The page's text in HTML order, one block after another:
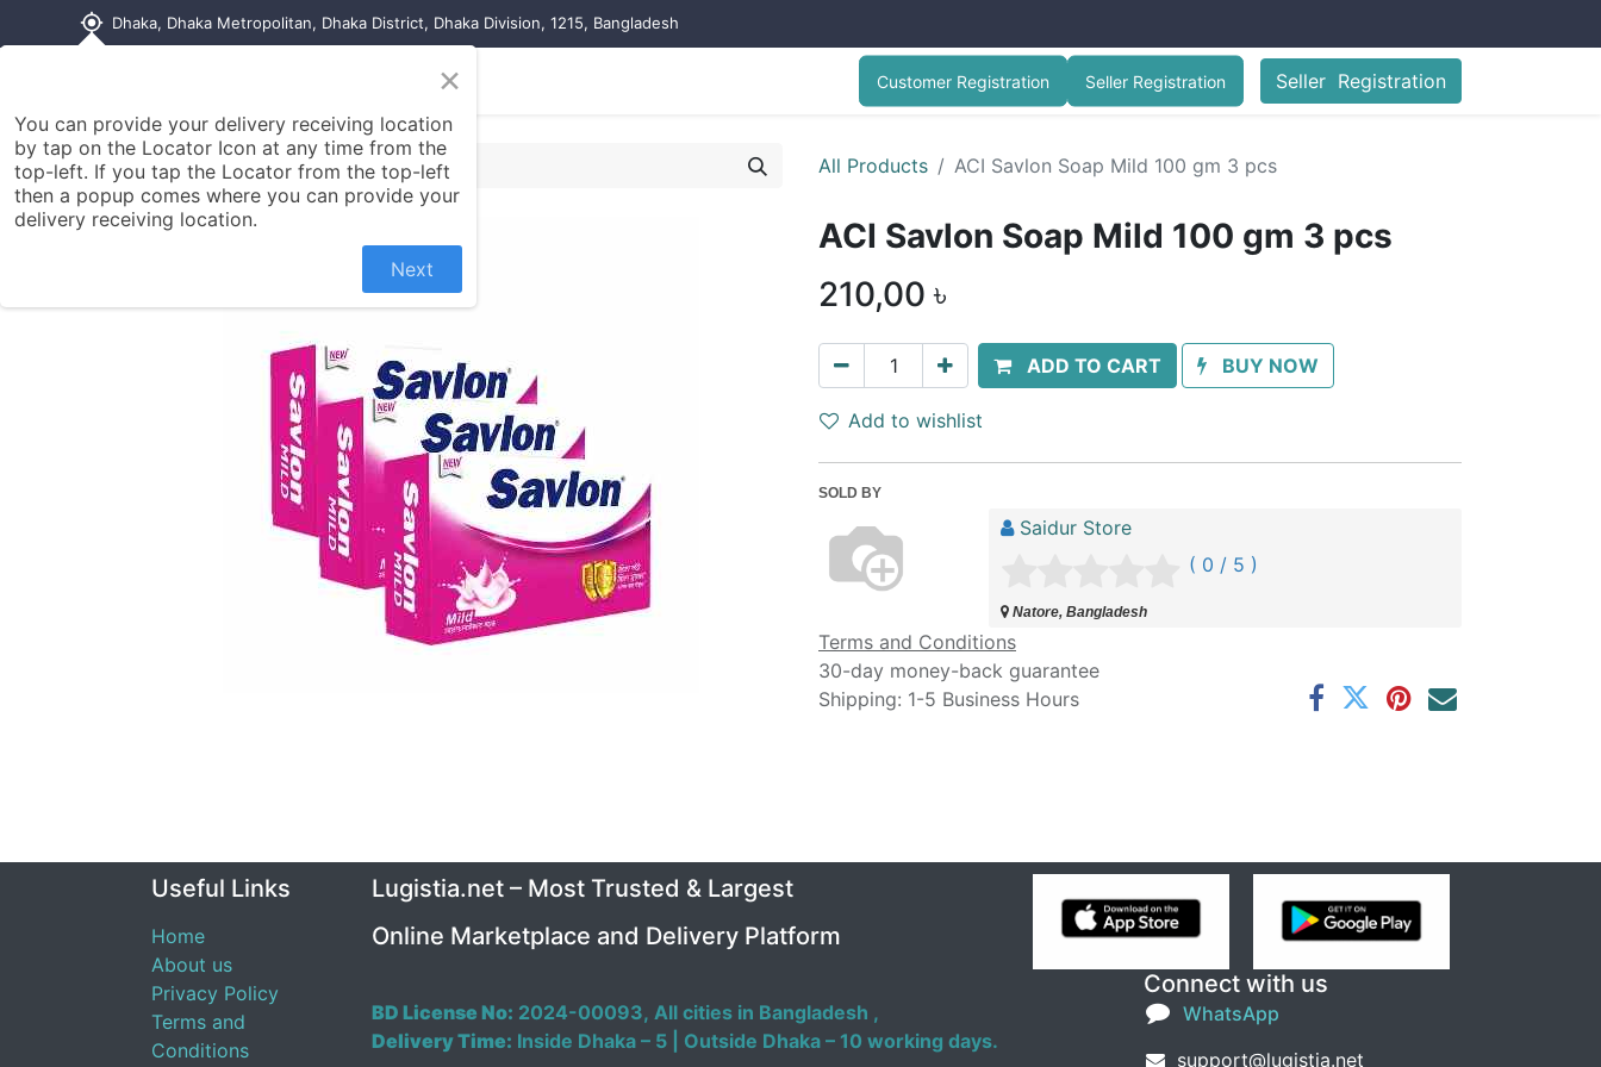
my_location Dhaka, Dhaka Metropolitan, Dhaka District, Dhaka Division, 1215, Bangladesh
Contact us Seller Registration
Customer Registration Seller Registration
All Products ACI Savlon Soap Mild 100 gm 3 pcs
ACI Savlon Soap Mild 100 gm 3 pcs
210,00 ৳
ADD TO CART BUY NOW
Add to wishlist
SOLD BY
Saidur Store
( 0 / 5 )
Natore, Bangladesh
Terms and Conditions
30-day money-back guarantee
Shipping: 1-5 Business Hours
Useful Links
Home
About us
Privacy Policy
Terms and
Conditions
Connect with us
WhatsApp
support@lugistia.net
Lugistia.net – Most Trusted & Largest
Online Marketplace and Delivery Platform
BD License No: 2024-00093, All cities in Bangladesh ,
Delivery Time: Inside Dhaka – 5 | Outside Dhaka – 10 working days.
×
You can provide your delivery receiving location
by tap on the Locator Icon at any time from the
top-left. If you tap the Locator from the top-left
then a popup comes where you can provide your
delivery receiving location.
Next